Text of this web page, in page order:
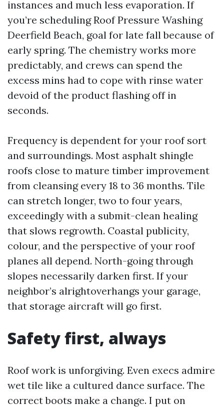
instances and much less evaporation. If
you’re scheduling Roof Pressure Washing
Deerfield Beach, goal for late fall because of
early spring. The chemistry works more
predictably, and crews can spend the
excess mins had to cope with rinse water
devoid of the product flashing off in
seconds.
Frequency is dependent for your roof sort
and surroundings. Most asphalt shingle
roofs close to mature timber improvement
from cleansing every 18 to 36 months. Tile
can stretch longer, two to four years,
exceedingly with a submit-clean healing
that slows regrowth. Coastal publicity,
colour, and the perspective of your roof
planes all depend. North-going through
slopes necessarily darken first. If your
neighbor’s alrightoverhangs your garage,
that storage aircraft will go first.
Safety first, always
Roof work is unforgiving. Even execs admire
wet tile like a cultured dance surface. The
correct boots make a change. I put on